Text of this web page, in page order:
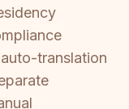
translation